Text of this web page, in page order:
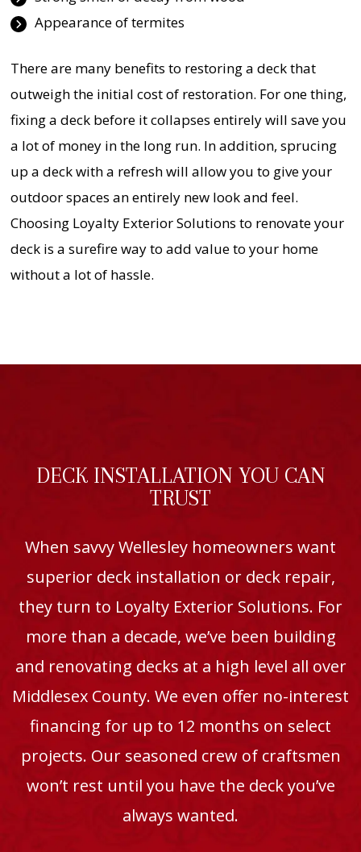
Appearance of termites
There are many benefits to restoring a deck that
outweigh the initial cost of restoration. For one thing,
fixing a deck before it collapses entirely will save you
a lot of money in the long run. In addition, sprucing
up a deck with a refresh will allow you to give your
outdoor spaces an entirely new look and feel.
Choosing Loyalty Exterior Solutions to renovate your
deck is a surefire way to add value to your home
without a lot of hassle.
DECK INSTALLATION YOU CAN
TRUST
When savvy Wellesley homeowners want
superior deck installation or deck repair,
they turn to Loyalty Exterior Solutions. For
more than a decade, we’ve been building
and renovating decks at a high level all over
Middlesex County. We even offer no-interest
financing for up to 12 months on select
projects. Our seasoned crew of craftsmen
won’t rest until you have the deck you’ve
always wanted.